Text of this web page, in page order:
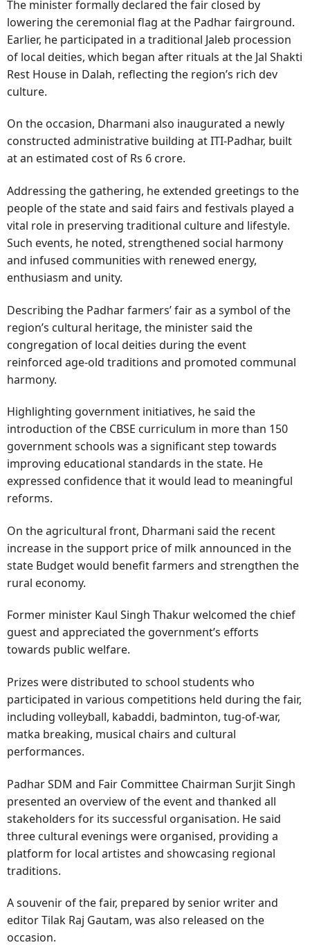
The minister formally declared the fair closed by
lowering the ceremonial flag at the Padhar fairground.
Earlier, he participated in a traditional Jaleb procession
of local deities, which began after rituals at the Jal Shakti
Rest House in Dalah, reflecting the region’s rich dev
culture.
On the occasion, Dharmani also inaugurated a newly
constructed administrative building at ITI-Padhar, built
at an estimated cost of Rs 6 crore.
Addressing the gathering, he extended greetings to the
people of the state and said fairs and festivals played a
vital role in preserving traditional culture and lifestyle.
Such events, he noted, strengthened social harmony
and infused communities with renewed energy,
enthusiasm and unity.
Describing the Padhar farmers’ fair as a symbol of the
region’s cultural heritage, the minister said the
congregation of local deities during the event
reinforced age-old traditions and promoted communal
harmony.
Highlighting government initiatives, he said the
introduction of the CBSE curriculum in more than 150
government schools was a significant step towards
improving educational standards in the state. He
expressed confidence that it would lead to meaningful
reforms.
On the agricultural front, Dharmani said the recent
increase in the support price of milk announced in the
state Budget would benefit farmers and strengthen the
rural economy.
Former minister Kaul Singh Thakur welcomed the chief
guest and appreciated the government’s efforts
towards public welfare.
Prizes were distributed to school students who
participated in various competitions held during the fair,
including volleyball, kabaddi, badminton, tug-of-war,
matka breaking, musical chairs and cultural
performances.
Padhar SDM and Fair Committee Chairman Surjit Singh
presented an overview of the event and thanked all
stakeholders for its successful organisation. He said
three cultural evenings were organised, providing a
platform for local artistes and showcasing regional
traditions.
A souvenir of the fair, prepared by senior writer and
editor Tilak Raj Gautam, was also released on the
occasion.